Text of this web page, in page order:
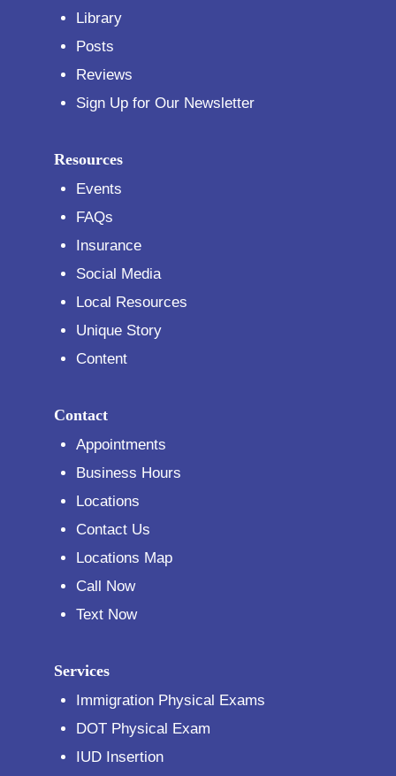
Library
Posts
Reviews
Sign Up for Our Newsletter
Resources
Events
FAQs
Insurance
Social Media
Local Resources
Unique Story
Content
Contact
Appointments
Business Hours
Locations
Contact Us
Locations Map
Call Now
Text Now
Services
Immigration Physical Exams
DOT Physical Exam
IUD Insertion